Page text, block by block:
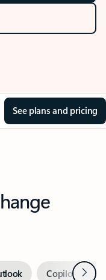
See plans and pricing
Copilot inNext